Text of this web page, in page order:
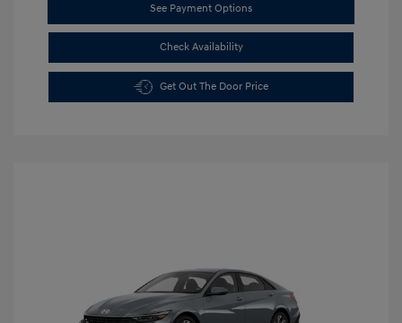
See Payment Options
Check Availability
Get Out The Door Price